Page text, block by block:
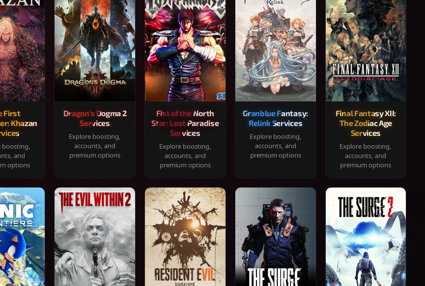
First
Khazan
boosting,
and
options
Dragon's Dogma 2
Services
Explore boosting,
accounts, and
premium options
Fist of the North
Star: Lost Paradise
Services
Explore boosting,
accounts, and
premium options
Granblue Fantasy:
Relink Services
Explore boosting,
accounts, and
premium options
Final Fantasy XII:
The Zodiac Age
Services
Explore boosting,
accounts, and
premium options